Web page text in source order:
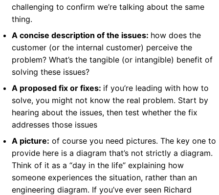
challenging to confirm we’re talking about the same
thing.
A concise description of the issues: how does the
customer (or the internal customer) perceive the
problem? What’s the tangible (or intangible) benefit of
solving these issues?
A proposed fix or fixes: if you’re leading with how to
solve, you might not know the real problem. Start by
hearing about the issues, then test whether the fix
addresses those issues
A picture: of course you need pictures. The key one to
provide here is a diagram that’s not strictly a diagram.
Think of it as a “day in the life” explaining how
someone experiences the situation, rather than an
engineering diagram. If you’ve ever seen Richard